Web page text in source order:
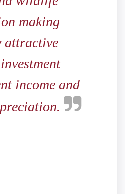
making
attractive
income and